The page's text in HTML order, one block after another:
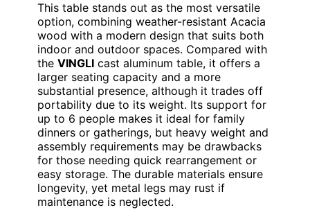
This table stands out as the most versatile
option, combining weather-resistant Acacia
wood with a modern design that suits both
indoor and outdoor spaces. Compared with
the VINGLI cast aluminum table, it offers a
larger seating capacity and a more
substantial presence, although it trades off
portability due to its weight. Its support for
up to 6 people makes it ideal for family
dinners or gatherings, but heavy weight and
assembly requirements may be drawbacks
for those needing quick rearrangement or
easy storage. The durable materials ensure
longevity, yet metal legs may rust if
maintenance is neglected.